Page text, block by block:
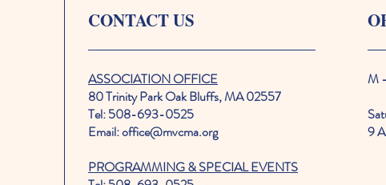
CONTACT US
ASSOCIATION OFFICE
80 Trinity Park Oak Bluffs, MA 02557
Tel: 508-693-0525
Email: office@mvcma.org
PROGRAMMING & SPECIAL EVENTS
M
9